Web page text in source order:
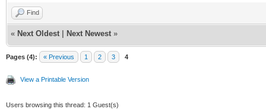
Find
« Next Oldest Next Newest »
Pages (4): « Previous 1 2 3 4
View a Printable Version
Users browsing this thread: 1 Guest(s)